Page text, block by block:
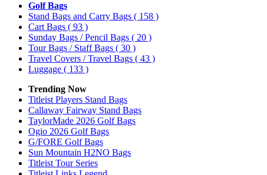
Golf Bags
Stand Bags and Carry Bags ( 158 )
Cart Bags ( 93 )
Sunday Bags / Pencil Bags ( 20 )
Tour Bags / Staff Bags ( 30 )
Travel Covers / Travel Bags ( 43 )
Luggage ( 133 )
Trending Now
Titleist Players Stand Bags
Callaway Fairway Stand Bags
TaylorMade 2026 Golf Bags
Ogio 2026 Golf Bags
G/FORE Golf Bags
Sun Mountain H2NO Bags
Titleist Tour Series